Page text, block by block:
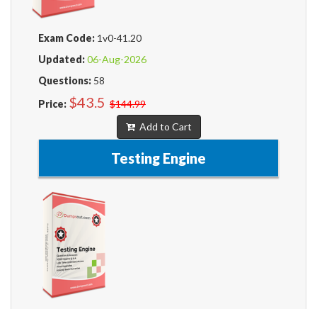
Exam Code: 1v0-41.20
Updated:06-Aug-2026
Questions: 58
Price: $43.5 $144.99
Add to Cart
Testing Engine